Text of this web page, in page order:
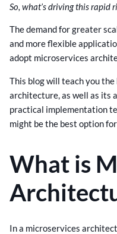
So, what’s driving this rapid
The demand for greater
and more flexible
adopt microservices
This blog will teach you
architecture, as well as its
practical implementation
might be the best option
What is
In a microservices